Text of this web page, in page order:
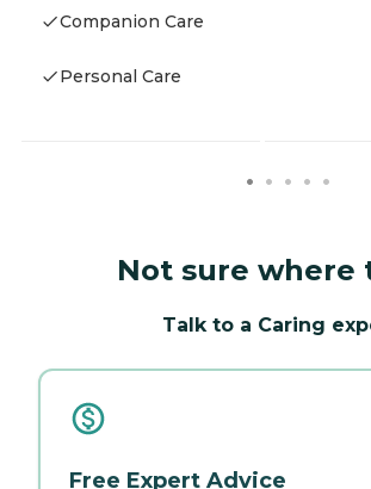
Companion Care
Personal Care
Not sure where
Talk to a Caring
Free Expert Advice